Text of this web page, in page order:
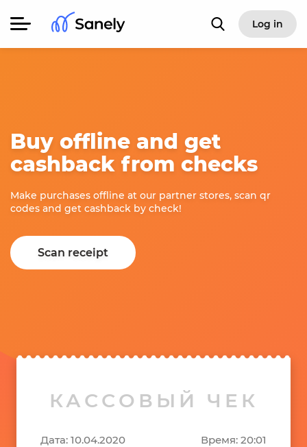
Log in
Buy offline and get
cashback from checks
Make purchases offline at our partner stores, scan qr
codes and get cashback by check!
Scan receipt
КАССОВЫЙ ЧЕК
Дата: 10.04.2020 Время: 20:01